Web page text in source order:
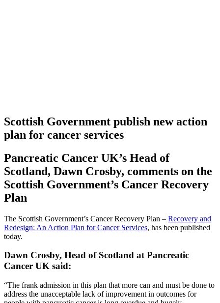
Scottish Government publish new action
plan for cancer services
Pancreatic Cancer UK’s Head of
Scotland, Dawn Crosby, comments on the
Scottish Government’s Cancer Recovery
Plan
The Scottish Government’s Cancer Recovery Plan – Recovery and
Redesign: An Action Plan for Cancer Services, has been published
today.
Dawn Crosby, Head of Scotland at Pancreatic
Cancer UK said:
“The frank admission in this plan that more can and must be done to
address the unacceptable lack of improvement in outcomes for